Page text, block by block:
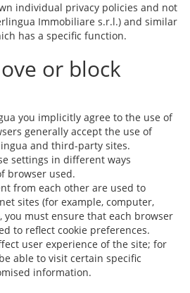
individual privacy policies and not
Immobiliare s.r.l.) and similar
has a specific function.
or block
you implicitly agree to the use of
generally accept the use of
and third-party sites.
settings in different ways
browser used.
from each other are used to
sites (for example, computer,
you must ensure that each browser
to reflect cookie preferences.
user experience of the site; for
able to visit certain specific
information.